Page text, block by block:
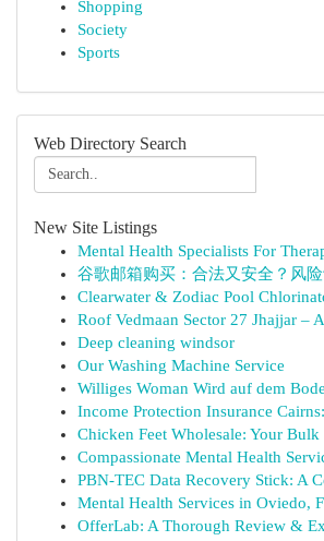
Shopping
Society
Sports
Web Directory Search
New Site Listings
Mental Health Specialists For
谷歌邮箱购买：合法又安全？风
Clearwater & Zodiac Pool
Roof Vedmaan Sector 27 Jhajjar –
Deep cleaning windsor
Our Washing Machine Service
Williges Woman Wird auf dem
Income Protection Insurance
Chicken Feet Wholesale: Your
Compassionate Mental Health
PBN-TEC Data Recovery Stick: A
Mental Health Services in Oviedo,
OfferLab: A Thorough Review &